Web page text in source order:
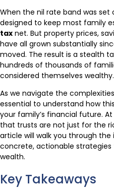
When the nil rate band was set
designed to keep most family
tax net. But property prices,
have all grown substantially
moved. The result is a stealth
hundreds of thousands of
considered themselves wealthy.
As we navigate the
essential to understand how
your family’s financial future.
that trusts are not just for the
article will walk you through
concrete, actionable strategies
wealth.
Key Takeaways